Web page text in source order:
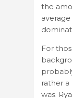
the
For
rather
was.